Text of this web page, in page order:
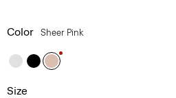
Color Sheer Pink
Size